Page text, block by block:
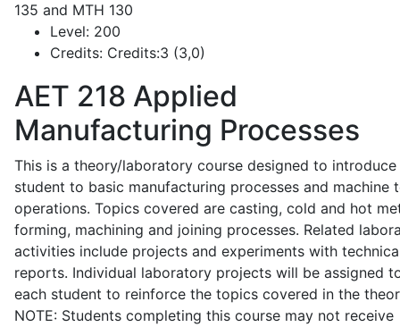
135 and MTH 130
Level: 200
Credits: Credits:3 (3,0)
AET 218 Applied
Manufacturing Processes
This is a theory/laboratory course designed to introduce
student to basic manufacturing processes and machine
operations. Topics covered are casting, cold and hot
forming, machining and joining processes. Related
activities include projects and experiments with
reports. Individual laboratory projects will be assigned
each student to reinforce the topics covered in the
NOTE: Students completing this course may not receive